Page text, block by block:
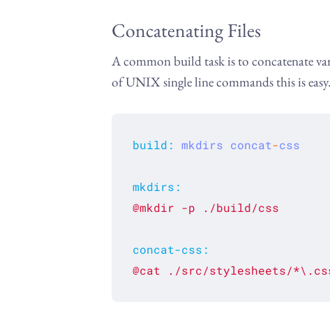
Concatenating Files
A common build task is to concatenate
of UNIX single line commands this is easy.
build : mkdirs concat-css
mkdirs :
@mkdir -p ./build/css
concat-css :
@cat
./src/stylesheets/